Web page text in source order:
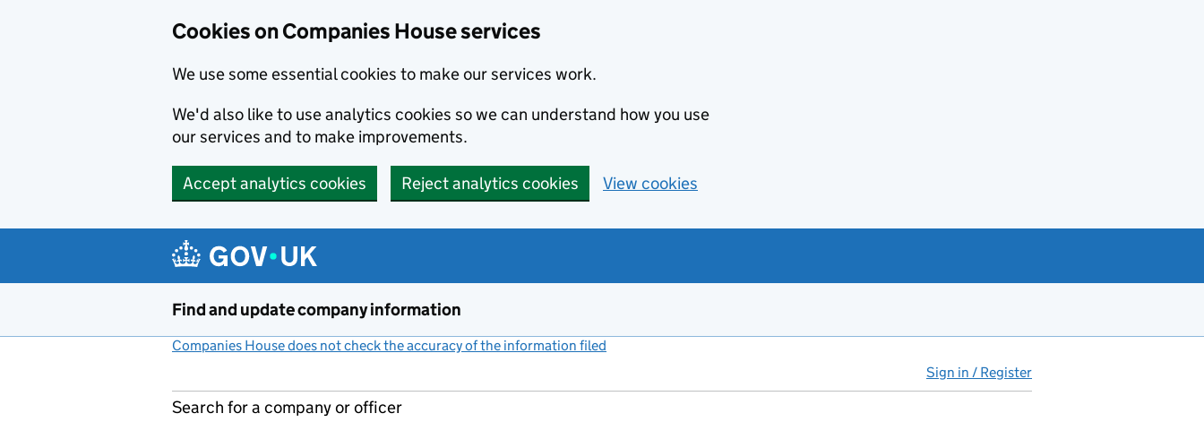
Cookies on Companies House services
We use some essential cookies to make our services work.
We'd also like to use analytics cookies so we can understand how you use
our services and to make improvements.
Accept analytics cookies Reject analytics cookies View cookies
Find and update company information
Companies House does not check the accuracy of the information filed
Sign in / Register
Search for a company or officer